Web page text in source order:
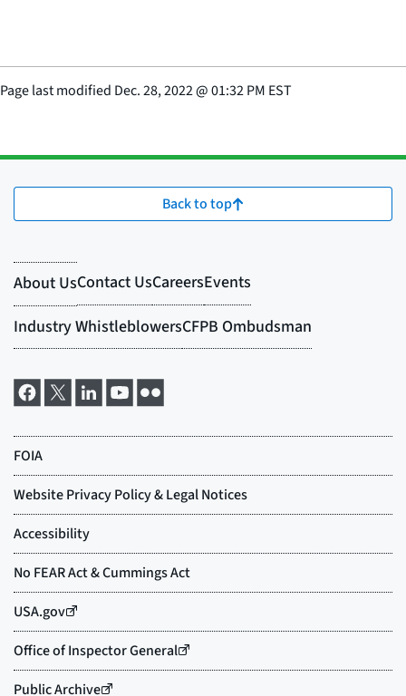
Page last modified Dec. 28, 2022@01:32 PM EST
Back to top